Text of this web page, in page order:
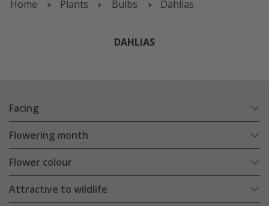
Home Plants Bulbs Dahlias
DAHLIAS
Facing
Flowering month
Flower colour
Attractive to wildlife